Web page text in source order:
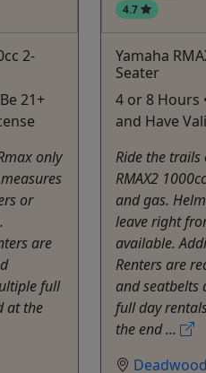
2-
21+
only
or
are
full
at the
4.7
Yamaha
Seater
4 or 8 Hours
and Have
Ride the trails
RMAX2
and gas.
leave right
available.
Renters are
and seatbelts
full day
the end ...
Deadwood